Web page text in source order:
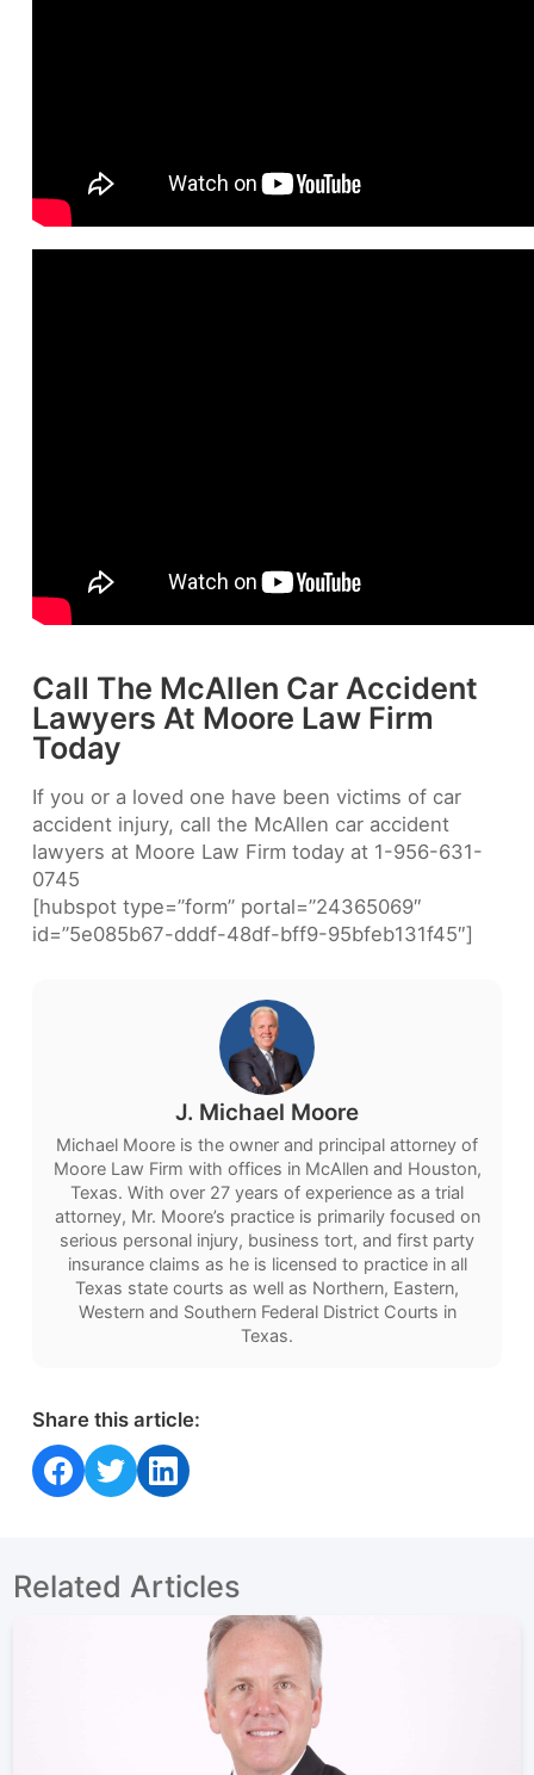
Call The McAllen Car Accident
Lawyers At Moore Law Firm
Today
If you or a loved one have been victims of car
accident injury, call the McAllen car accident
lawyers at Moore Law Firm today at 1-956-631-
0745
[hubspot type=”form” portal=”24365069″
id=”5e085b67-dddf-48df-bff9-95bfeb131f45″]
J. Michael Moore
Michael Moore is the owner and principal attorney of
Moore Law Firm with offices in McAllen and Houston,
Texas. With over 27 years of experience as a trial
attorney, Mr. Moore’s practice is primarily focused on
serious personal injury, business tort, and first party
insurance claims as he is licensed to practice in all
Texas state courts as well as Northern, Eastern,
Western and Southern Federal District Courts in
Texas.
Share this article:
Share on Facebook
Share on Twitter
Share on LinkedIn
Related Articles